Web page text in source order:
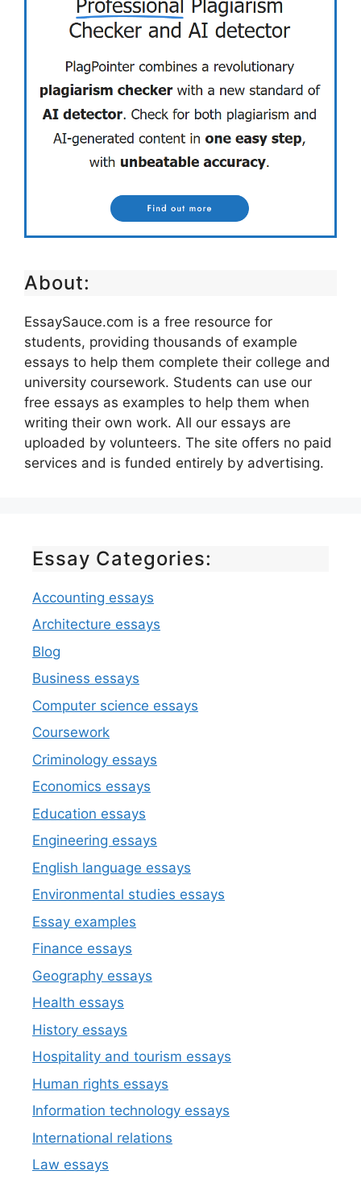
About:
EssaySauce.com is a free resource for
students, providing thousands of example
essays to help them complete their college and
university coursework. Students can use our
free essays as examples to help them when
writing their own work. All our essays are
uploaded by volunteers. The site offers no paid
services and is funded entirely by advertising.
Essay Categories:
Accounting essays
Architecture essays
Blog
Business essays
Computer science essays
Coursework
Criminology essays
Economics essays
Education essays
Engineering essays
English language essays
Environmental studies essays
Essay examples
Finance essays
Geography essays
Health essays
History essays
Hospitality and tourism essays
Human rights essays
Information technology essays
International relations
Law essays